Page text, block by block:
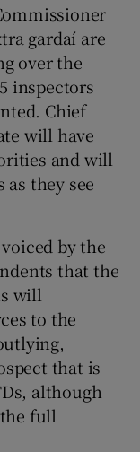
sub sections
gardaí are
over the
inspectors
Chief
will have
and will
as they see
by the
that the
will
to the
that is
although
full